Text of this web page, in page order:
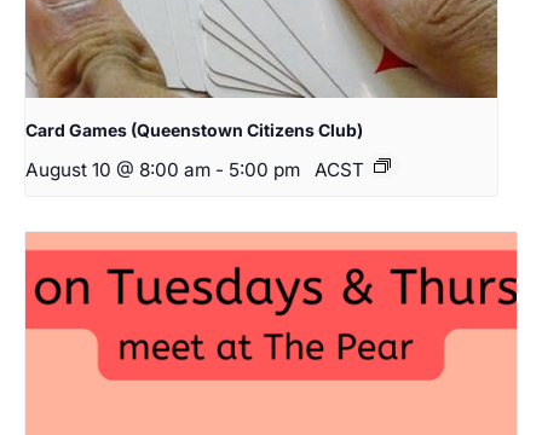
Card Games (Queenstown Citizens Club)
August 10 @ 8:00 am - 5:00 pm ACST